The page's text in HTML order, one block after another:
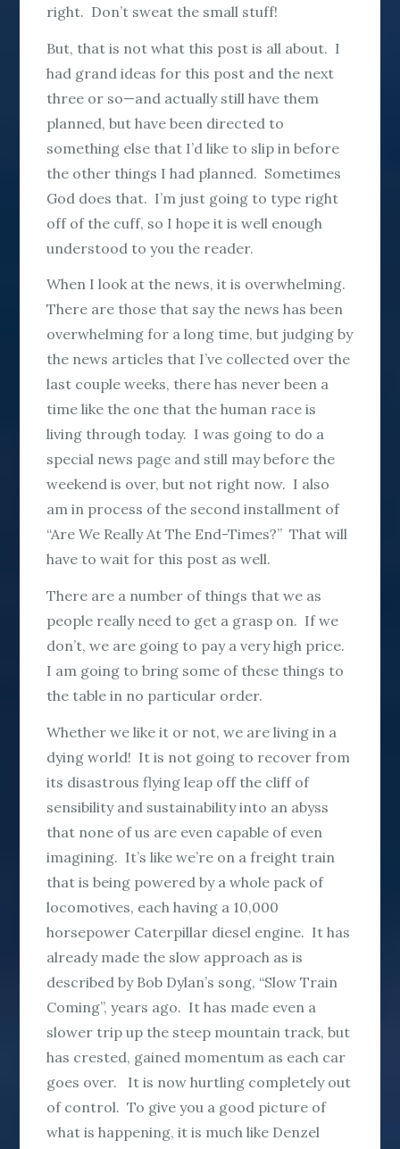
right. Don’t sweat the small stuff!
But, that is not what this post is all about. I
had grand ideas for this post and the next
three or so—and actually still have them
planned, but have been directed to
something else that I’d like to slip in before
the other things I had planned. Sometimes
God does that. I’m just going to type right
off of the cuff, so I hope it is well enough
understood to you the reader.
When I look at the news, it is overwhelming.
There are those that say the news has been
overwhelming for a long time, but judging by
the news articles that I’ve collected over the
last couple weeks, there has never been a
time like the one that the human race is
living through today. I was going to do a
special news page and still may before the
weekend is over, but not right now. I also
am in process of the second installment of
“Are We Really At The End-Times?” That will
have to wait for this post as well.
There are a number of things that we as
people really need to get a grasp on. If we
don’t, we are going to pay a very high price.
I am going to bring some of these things to
the table in no particular order.
Whether we like it or not, we are living in a
dying world! It is not going to recover from
its disastrous flying leap off the cliff of
sensibility and sustainability into an abyss
that none of us are even capable of even
imagining. It’s like we’re on a freight train
that is being powered by a whole pack of
locomotives, each having a 10,000
horsepower Caterpillar diesel engine. It has
already made the slow approach as is
described by Bob Dylan’s song, “Slow Train
Coming”, years ago. It has made even a
slower trip up the steep mountain track, but
has crested, gained momentum as each car
goes over. It is now hurtling completely out
of control. To give you a good picture of
what is happening, it is much like Denzel